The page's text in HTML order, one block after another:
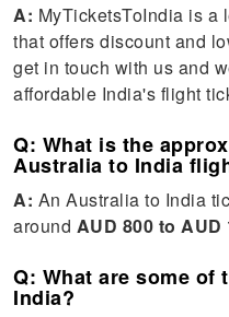
A: MyTicketsToIndia is a
that offers discount and
get in touch with us and
affordable India's flight
Q: What is the
Australia to India
A: An Australia to India
around AUD 800 to AUD
Q: What are some
India?